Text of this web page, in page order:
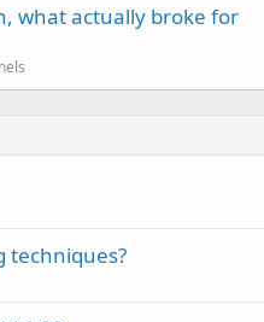
what actually broke for
techniques?